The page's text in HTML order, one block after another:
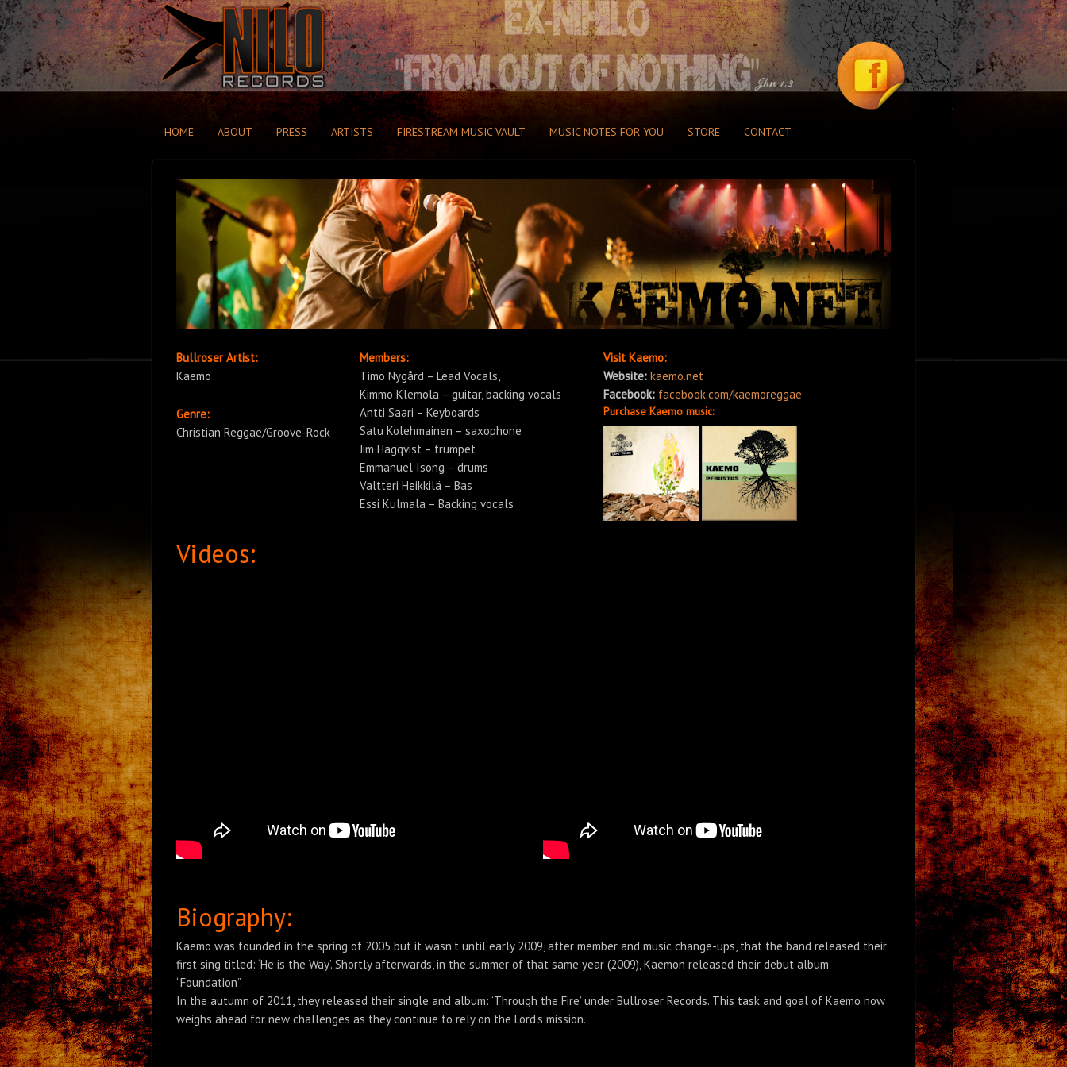
HOME ABOUT PRESS ARTISTS FIRESTREAM MUSIC VAULT MUSIC NOTES FOR YOU STORE CONTACT
Bullroser Artist:
Kaemo
Genre:
Christian Reggae/Groove-Rock
Members:
Timo Nygård – Lead Vocals,
Kimmo Klemola – guitar, backing vocals
Antti Saari – Keyboards
Satu Kolehmainen – saxophone
Jim Hagqvist – trumpet
Emmanuel Isong – drums
Valtteri Heikkilä – Bas
Essi Kulmala – Backing vocals
Visit Kaemo:
Website: kaemo.net
Facebook: facebook.com/kaemoreggae
Purchase Kaemo music:
Videos:
Biography:
Kaemo was founded in the spring of 2005 but it wasn’t until early 2009, after member and music change-ups, that the band released their
first sing titled: ‘He is the Way’. Shortly afterwards, in the summer of that same year (2009), Kaemon released their debut album
“Foundation”.
In the autumn of 2011, they released their single and album: ‘Through the Fire’ under Bullroser Records. This task and goal of Kaemo now
weighs ahead for new challenges as they continue to rely on the Lord’s mission.